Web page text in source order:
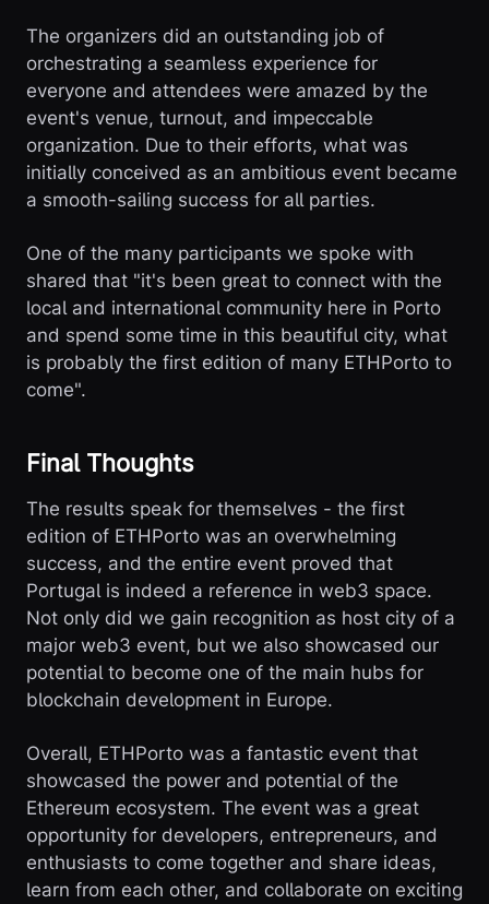
The organizers did an outstanding job of
orchestrating a seamless experience for
everyone and attendees were amazed by the
event's venue, turnout, and impeccable
organization. Due to their efforts, what was
initially conceived as an ambitious event became
a smooth-sailing success for all parties.
One of the many participants we spoke with
shared that "it's been great to connect with the
local and international community here in Porto
and spend some time in this beautiful city, what
is probably the first edition of many ETHPorto to
come".
Final Thoughts
The results speak for themselves - the first
edition of ETHPorto was an overwhelming
success, and the entire event proved that
Portugal is indeed a reference in web3 space.
Not only did we gain recognition as host city of a
major web3 event, but we also showcased our
potential to become one of the main hubs for
blockchain development in Europe.
Overall, ETHPorto was a fantastic event that
showcased the power and potential of the
Ethereum ecosystem. The event was a great
opportunity for developers, entrepreneurs, and
enthusiasts to come together and share ideas,
learn from each other, and collaborate on exciting